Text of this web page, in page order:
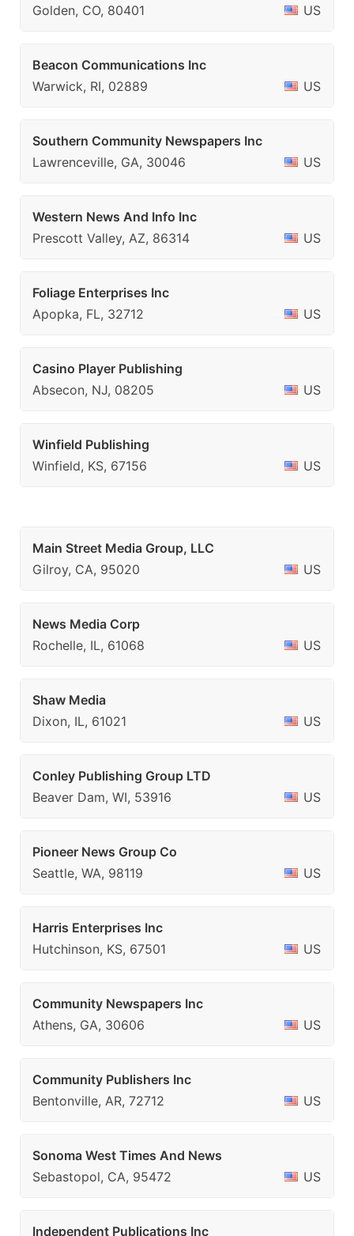
Golden, CO, 80401 US
Beacon Communications Inc
Warwick, RI, 02889
US
Southern Community Newspapers Inc
Lawrenceville, GA, 30046
US
Western News And Info Inc
Prescott Valley, AZ, 86314
US
Foliage Enterprises Inc
Apopka, FL, 32712
US
Casino Player Publishing
Absecon, NJ, 08205
US
Winfield Publishing
Winfield, KS, 67156
US
Main Street Media Group, LLC
Gilroy, CA, 95020
US
News Media Corp
Rochelle, IL, 61068
US
Shaw Media
Dixon, IL, 61021
US
Conley Publishing Group LTD
Beaver Dam, WI, 53916
US
Pioneer News Group Co
Seattle, WA, 98119
US
Harris Enterprises Inc
Hutchinson, KS, 67501
US
Community Newspapers Inc
Athens, GA, 30606
US
Community Publishers Inc
Bentonville, AR, 72712
US
Sonoma West Times And News
Sebastopol, CA, 95472
US
Independent Publications Inc